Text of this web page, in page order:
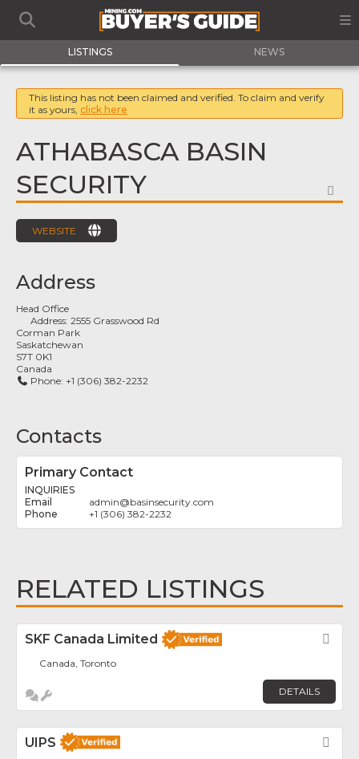
LISTINGS NEWS
This listing has not been claimed and verified. To claim and verify
it as yours, click here
ATHABASCA BASIN
SECURITY
WEBSITE
Address
Head Office
Address:2555 Grasswood Rd
Corman Park
Saskatchewan
S7T 0K1
Canada
Phone: +1 (306) 382-2232
Contacts
Primary Contact
INQUIRIES
admin@basinsecurity.com
+1 (306) 382-2232
RELATED LISTINGS
SKF Canada Limited
Canada, Toronto
DETAILS
UIPS